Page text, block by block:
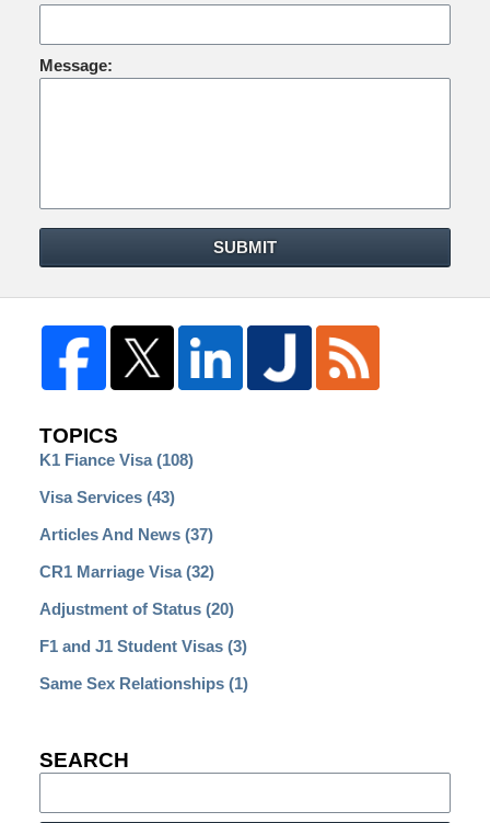
Message:
SUBMIT
TOPICS
K1 Fiance Visa(108)
Visa Services (43)
Articles And News (37)
CR1 Marriage Visa(32)
Adjustment of Status (20)
F1 and J1 Student Visas (3)
Same Sex Relationships (1)
SEARCH